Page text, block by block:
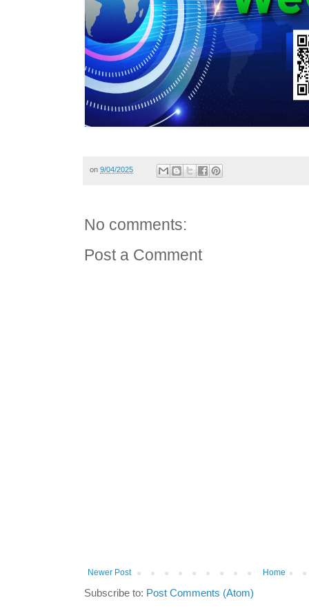
on 9/04/2025
No comments:
Post a Comment
Newer Post Home
Subscribe to: Post Comments (Atom)